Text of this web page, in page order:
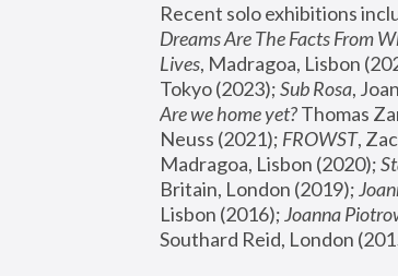
Recent solo exhibitions
Dreams Are The Facts From
Lives, Madragoa, Lisbon
Tokyo (2023); Sub Rosa
Are we home yet? Thomas
Neuss (2021); FROWST,
Madragoa, Lisbon (2020);
Britain, London (2019);
Lisbon (2016); Joanna
Southard Reid, London